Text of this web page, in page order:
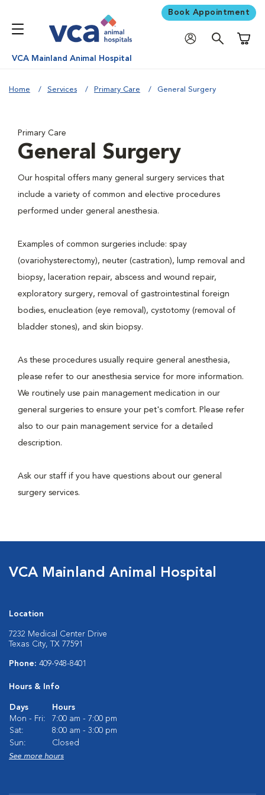
Book Appointment
VCA Mainland Animal Hospital
Home Services Primary Care General Surgery
Primary Care
General Surgery
Our hospital offers many general surgery services that
include a variety of common and elective procedures
performed under general anesthesia.
Examples of common surgeries include: spay
(ovariohysterectomy), neuter (castration), lump removal and
biopsy, laceration repair, abscess and wound repair,
exploratory surgery, removal of gastrointestinal foreign
bodies, enucleation (eye removal), cystotomy (removal of
bladder stones), and skin biopsy.
As these procedures usually require general anesthesia,
please refer to our anesthesia service for more information.
We routinely use pain management medication in our
general surgeries to ensure your pet's comfort. Please refer
also to our pain management service for a detailed
description.
Ask our staff if you have questions about our general
surgery services.
VCA Mainland Animal Hospital
Location
7232 Medical Center Drive
Texas City, TX 77591
Phone: 409-948-8401
Hours & Info
Days
Hours
Mon - Fri:
7:00 am - 7:00 pm
Sat:
8:00 am - 3:00 pm
Sun:
Closed
See more hours